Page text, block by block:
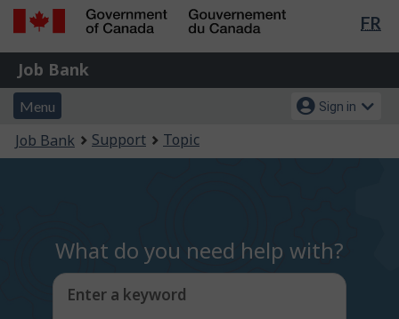
Skip
content
Switch
HTML
FR
Government
of
Canada
Gouvernement
du
Job
Bank
Job Bank
Menu
and
search
Menu
Account
menu
Sign in
You
are
Job Bank Support Topic
What do you need help with?
Enter a keyword